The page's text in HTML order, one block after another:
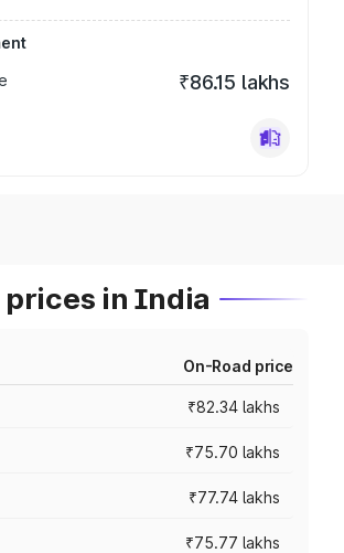
₹86.15 lakhs
in India
On-Road price
₹82.34 lakhs
₹75.70 lakhs
₹77.74 lakhs
₹75.77 lakhs